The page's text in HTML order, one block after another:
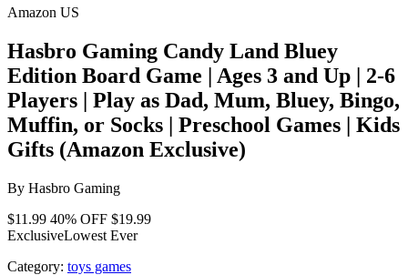
Amazon US
Hasbro Gaming Candy Land Bluey
Edition Board Game | Ages 3 and Up | 2-6
Players | Play as Dad, Mum, Bluey, Bingo,
Muffin, or Socks | Preschool Games | Kids
Gifts (Amazon Exclusive)
By Hasbro Gaming
$11.99 40% OFF $19.99
ExclusiveLowest Ever
Category: toys games